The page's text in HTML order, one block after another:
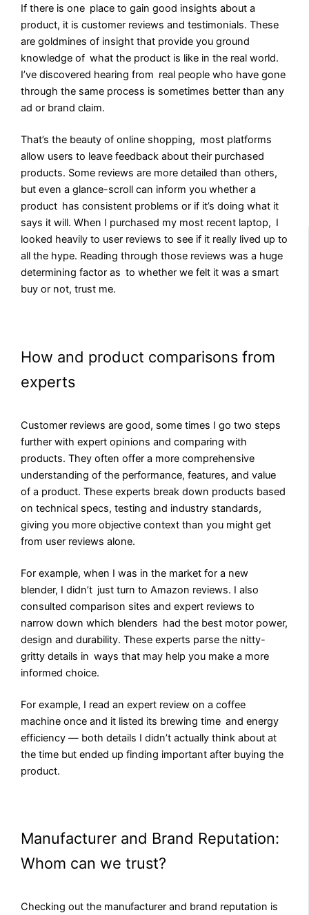
If there is one place to gain good insights about a
product, it is customer reviews and testimonials. These
are goldmines of insight that provide you ground
knowledge of what the product is like in the real world.
I’ve discovered hearing from real people who have gone
through the same process is sometimes better than any
ad or brand claim.
That’s the beauty of online shopping, most platforms
allow users to leave feedback about their purchased
products. Some reviews are more detailed than others,
but even a glance-scroll can inform you whether a
product has consistent problems or if it’s doing what it
says it will. When I purchased my most recent laptop, I
looked heavily to user reviews to see if it really lived up to
all the hype. Reading through those reviews was a huge
determining factor as to whether we felt it was a smart
buy or not, trust me.
How and product comparisons from
experts
Customer reviews are good, some times I go two steps
further with expert opinions and comparing with
products. They often offer a more comprehensive
understanding of the performance, features, and value
of a product. These experts break down products based
on technical specs, testing and industry standards,
giving you more objective context than you might get
from user reviews alone.
For example, when I was in the market for a new
blender, I didn’t just turn to Amazon reviews. I also
consulted comparison sites and expert reviews to
narrow down which blenders had the best motor power,
design and durability. These experts parse the nitty-
gritty details in ways that may help you make a more
informed choice.
For example, I read an expert review on a coffee
machine once and it listed its brewing time and energy
efficiency — both details I didn’t actually think about at
the time but ended up finding important after buying the
product.
Manufacturer and Brand Reputation:
Whom can we trust?
Checking out the manufacturer and brand reputation is